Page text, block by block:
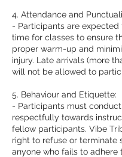
4. Attendance and
- Participants are expected
time for classes to ensure
proper warm-up and
injury. Late arrivals (more
will not be allowed to
5. Behaviour and Etiquette:
- Participants must
respectfully towards
fellow participants. Vibe
right to refuse or terminate
anyone who fails to adhere